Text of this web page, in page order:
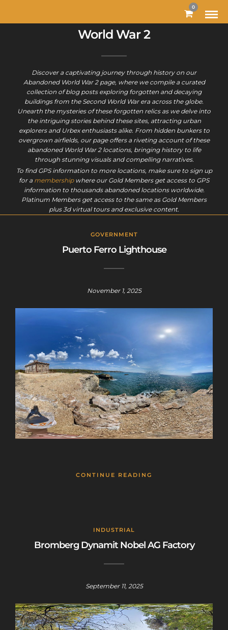
0
World War 2
Discover a captivating journey through history on our
Abandoned World War 2 page, where we compile a curated
collection of blog posts exploring forgotten and decaying
buildings from the Second World War era across the globe.
Unearth the mysteries of these forgotten relics as we delve into
the intriguing stories behind these sites, attracting urban
explorers and Urbex enthusiasts alike. From hidden bunkers to
overgrown airfields, our page offers a riveting account of these
abandoned World War 2 locations, bringing history to life
through stunning visuals and compelling narratives.
To find GPS information to more locations, make sure to sign up
for a membershipwhere our Gold Members get access to GPS
information to thousands abandoned locations worldwide.
Platinum Members get access to the same as Gold Members
plus 3d virtual tours and exclusive content.
GOVERNMENT
Puerto Ferro Lighthouse
November 1, 2025
CONTINUE READING
INDUSTRIAL
Bromberg Dynamit Nobel AG Factory
September 11, 2025